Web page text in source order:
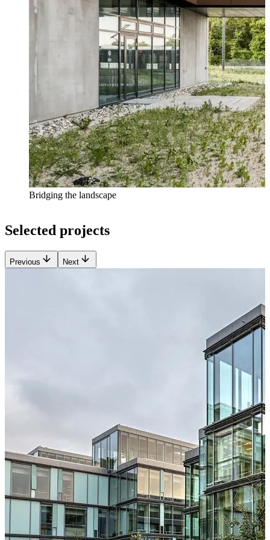
Bridging the landscape
Selected projects
Previous Next